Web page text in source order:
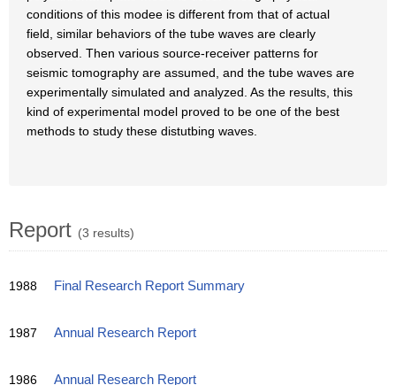
conditions of this modee is different from that of actual
field, similar behaviors of the tube waves are clearly
observed. Then various source-receiver patterns for
seismic tomography are assumed, and the tube waves are
experimentally simulated and analyzed. As the results, this
kind of experimental model proved to be one of the best
methods to study these distutbing waves.
Report (3 results)
1988 Final Research Report Summary
1987 Annual Research Report
1986 Annual Research Report